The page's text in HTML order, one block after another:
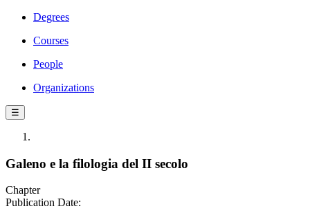
Degrees
Courses
People
Organizations
☰
Galeno e la filologia del II secolo
Chapter
Publication Date: